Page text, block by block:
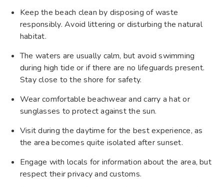
Keep the beach clean by disposing of waste
responsibly. Avoid littering or disturbing the natural
habitat.
The waters are usually calm, but avoid swimming
during high tide or if there are no lifeguards present.
Stay close to the shore for safety.
Wear comfortable beachwear and carry a hat or
sunglasses to protect against the sun.
Visit during the daytime for the best experience, as
the area becomes quite isolated after sunset.
Engage with locals for information about the area, but
respect their privacy and customs.